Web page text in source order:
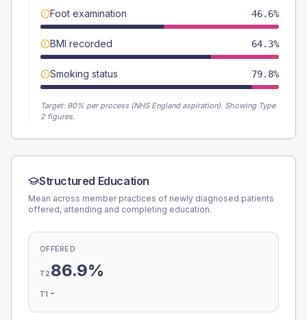
Foot examination 46.6%
BMI recorded 64.3%
Smoking status 79.8%
Target: 90% per process (NHS England aspiration). Showing Type
2 figures.
Structured Education
Mean across member practices of newly diagnosed patients
offered, attending and completing education.
OFFERED
T2 86.9%
T1 -